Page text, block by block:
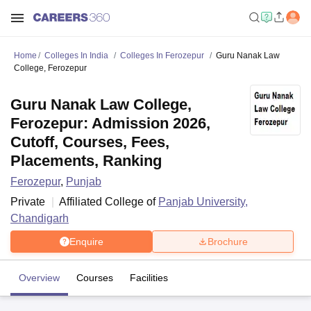
Home Colleges In India Colleges In Ferozepur
Guru Nanak Law
College, Ferozepur
Guru Nanak Law College,
Ferozepur: Admission 2026,
Cutoff, Courses, Fees,
Placements, Ranking
Ferozepur, Punjab
Private
Affiliated College of Panjab University,
Chandigarh
Enquire Brochure
Overview Courses Facilities